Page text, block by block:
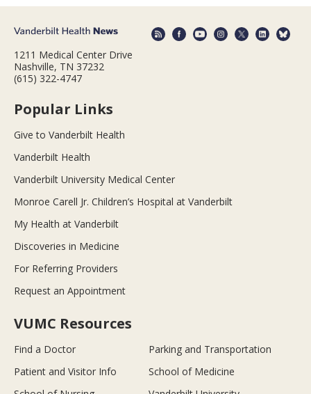
1211 Medical Center Drive
Nashville, TN 37232
(615) 322-4747
Popular Links
Give to Vanderbilt Health
Vanderbilt Health
Vanderbilt University Medical Center
Monroe Carell Jr. Children’s Hospital at Vanderbilt
My Health at Vanderbilt
Discoveries in Medicine
For Referring Providers
Request an Appointment
VUMC Resources
Find a Doctor
Parking and Transportation
Patient and Visitor Info
School of Medicine